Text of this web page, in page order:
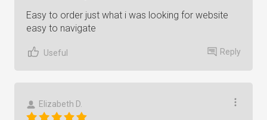
Easy to order just what i was looking for website
easy to navigate
Useful Reply
Elizabeth D.